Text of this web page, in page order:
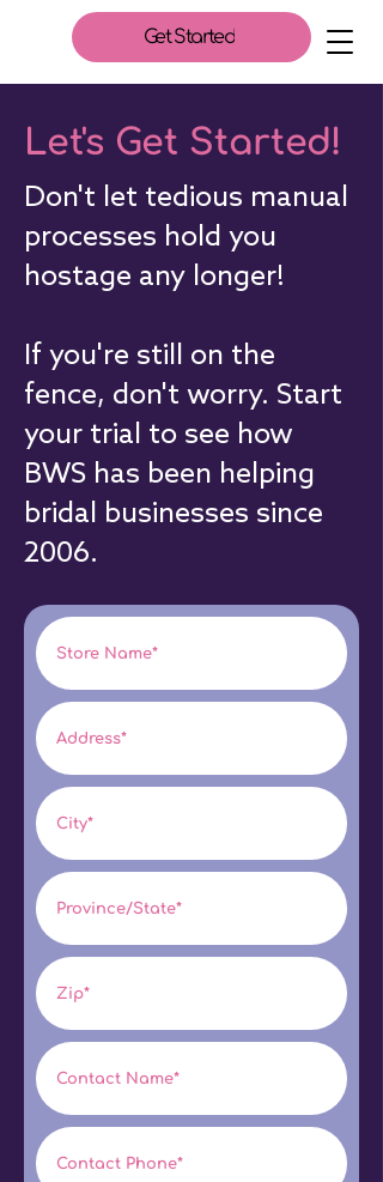
Get Started
Let's Get Started!
Don't let tedious manual
processes hold you
hostage any longer!
If you're still on the
fence, don't worry. Start
your trial to see how
BWS has been helping
bridal businesses since
2006.